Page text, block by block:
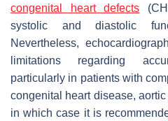
congenital heart defects
systolic and diastolic
Nevertheless,
limitations regarding
particularly in patients with
congenital heart disease,
in which case it is